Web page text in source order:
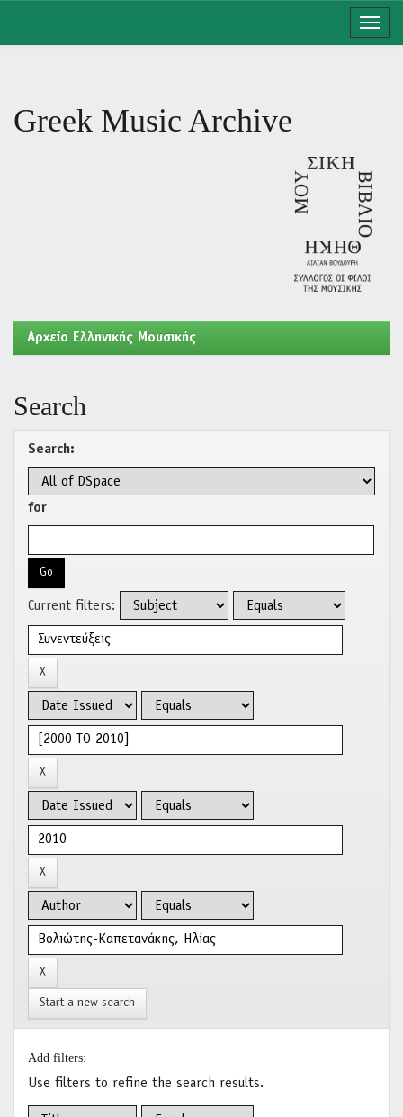
Greek Music Archive
Aρχείο Ελληνικής Μουσικής
Search
Search:
for
Current filters:
Start a new search
Add filters:
Use filters to refine the search results.